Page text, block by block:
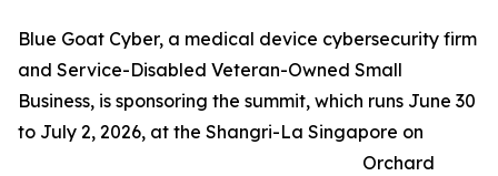
Blue Goat Cyber, a medical device cybersecurity firm
and Service-Disabled Veteran-Owned Small
Business, is sponsoring the summit, which runs June 30
to July 2, 2026, at the Shangri-La Singapore on
Orchard